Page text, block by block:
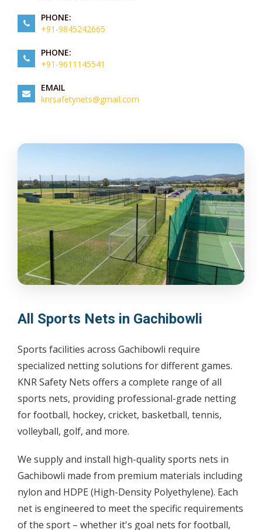
PHONE:
+91-9845242665
PHONE:
+91-9611145541
EMAIL
knrsafetynets@gmail.com
All Sports Nets in Gachibowli
Sports facilities across Gachibowli require
specialized netting solutions for different games.
KNR Safety Nets offers a complete range of all
sports nets, providing professional-grade netting
for football, hockey, cricket, basketball, tennis,
volleyball, golf, and more.
We supply and install high-quality sports nets in
Gachibowli made from premium materials including
nylon and HDPE (High-Density Polyethylene). Each
net is engineered to meet the specific requirements
of the sport – whether it's goal nets for football,